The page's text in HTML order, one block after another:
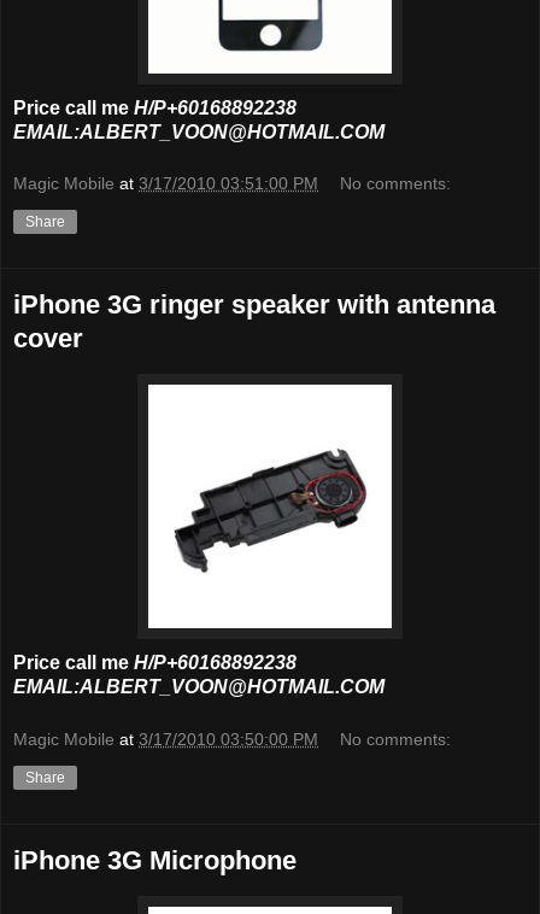
Price call me H/P+60168892238
EMAIL:ALBERT_VOON@HOTMAIL.COM
Magic Mobile at 3/17/2010 03:51:00 PM No comments:
Share
iPhone 3G ringer speaker with antenna
cover
Price call me H/P+60168892238
EMAIL:ALBERT_VOON@HOTMAIL.COM
Magic Mobile at 3/17/2010 03:50:00 PM No comments:
Share
iPhone 3G Microphone